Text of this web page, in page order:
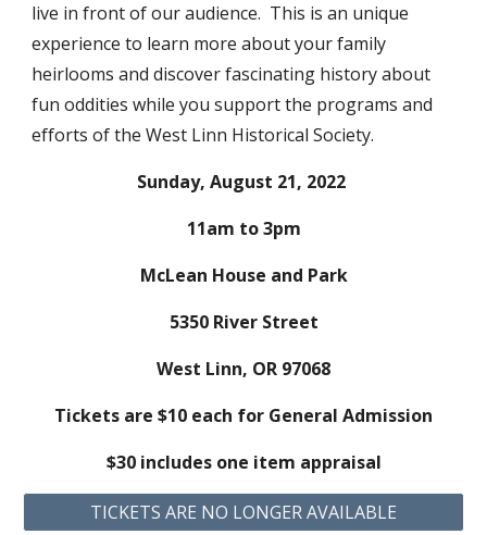
live in front of our audience.  This is an unique
experience to learn more about your family
heirlooms and discover fascinating history about
fun oddities while you support the programs and
efforts of the West Linn Historical Society.
Sunday, August 21, 2022
11am to 3pm
McLean House and Park
5350 River Street
West Linn, OR 97068
Tickets are $10 each for General Admission
$30 includes one item appraisal
TICKETS ARE NO LONGER AVAILABLE